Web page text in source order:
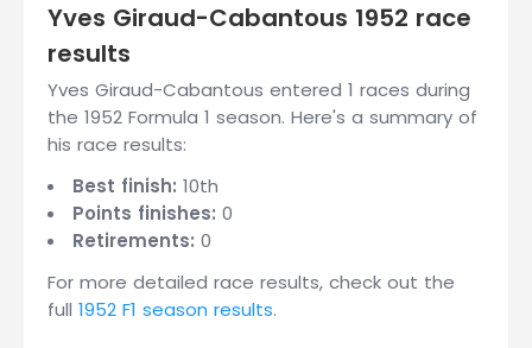
Yves Giraud-Cabantous 1952 race
results
Yves Giraud-Cabantous entered 1 races during
the 1952 Formula 1 season. Here's a summary of
his race results:
Best finish: 10th
Points finishes: 0
Retirements: 0
For more detailed race results, check out the
full 1952 F1 season results.